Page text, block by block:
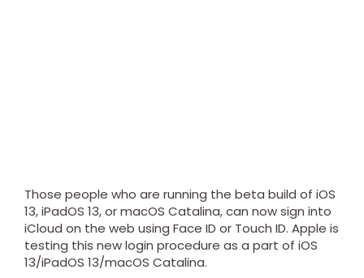
Those people who are running the beta build of iOS
13, iPadOS 13, or macOS Catalina, can now sign into
iCloud on the web using Face ID or Touch ID. Apple is
testing this new login procedure as a part of iOS
13/iPadOS 13/macOS Catalina.